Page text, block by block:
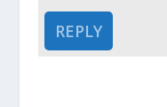
REPLY